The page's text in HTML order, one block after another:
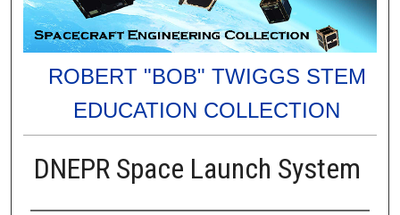
ROBERT "BOB" TWIGGS STEM
EDUCATION COLLECTION
DNEPR Space Launch System